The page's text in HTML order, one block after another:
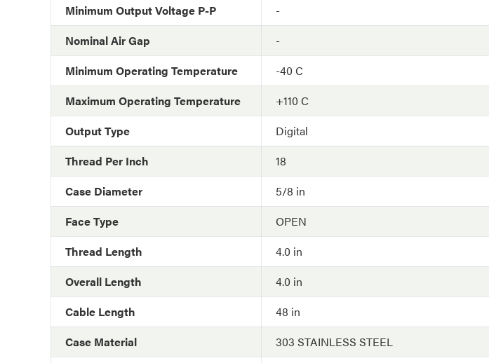
Minimum Output Voltage P-P
-
Nominal Air Gap
-
Minimum Operating Temperature
-40 C
Maximum Operating Temperature
+110 C
Output Type
Digital
Thread Per Inch
18
Case Diameter
5/8 in
Face Type
OPEN
Thread Length
4.0 in
Overall Length
4.0 in
Cable Length
48 in
Case Material
303 STAINLESS STEEL